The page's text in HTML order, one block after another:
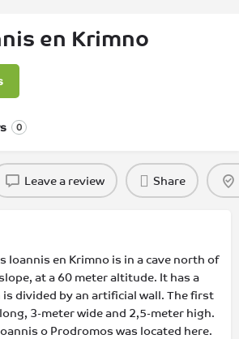
en Krimno
0
Leave a review Share
Ioannis en Krimno is in a cave north of
at a 60 meter altitude. It has a
divided by an artificial wall. The first
3-meter wide and 2,5-meter high.
o Prodromos was located here.